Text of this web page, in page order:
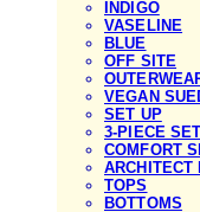
INDIGO
VASELINE
BLUE
OFF SITE
VEGAN
SET UP
3-PIECE
COMFORT
ARCHITECT
TOPS
BOTTOMS